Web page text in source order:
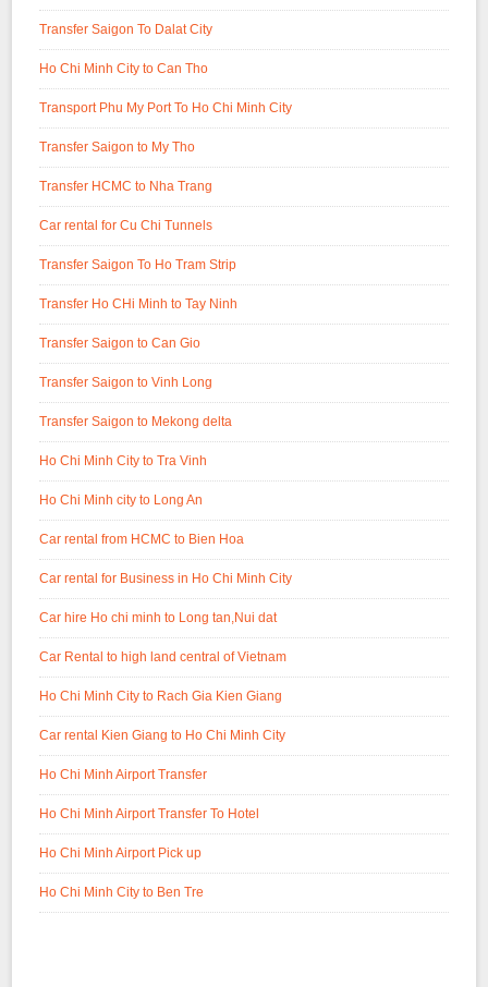
Transfer Saigon To Dalat City
Ho Chi Minh City to Can Tho
Transport Phu My Port To Ho Chi Minh City
Transfer Saigon to My Tho
Transfer HCMC to Nha Trang
Car rental for Cu Chi Tunnels
Transfer Saigon To Ho Tram Strip
Transfer Ho CHi Minh to Tay Ninh
Transfer Saigon to Can Gio
Transfer Saigon to Vinh Long
Transfer Saigon to Mekong delta
Ho Chi Minh City to Tra Vinh
Ho Chi Minh city to Long An
Car rental from HCMC to Bien Hoa
Car rental for Business in Ho Chi Minh City
Car hire Ho chi minh to Long tan,Nui dat
Car Rental to high land central of Vietnam
Ho Chi Minh City to Rach Gia Kien Giang
Car rental Kien Giang to Ho Chi Minh City
Ho Chi Minh Airport Transfer
Ho Chi Minh Airport Transfer To Hotel
Ho Chi Minh Airport Pick up
Ho Chi Minh City to Ben Tre